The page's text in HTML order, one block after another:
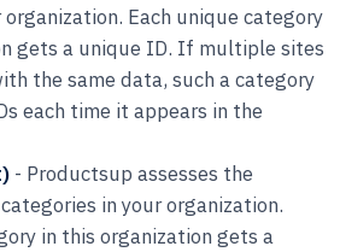
Each unique category
gets a unique ID. If multiple sites
the same data, such a category
each time it appears in the
- Productsup assesses the
in your organization.
in this organization gets a